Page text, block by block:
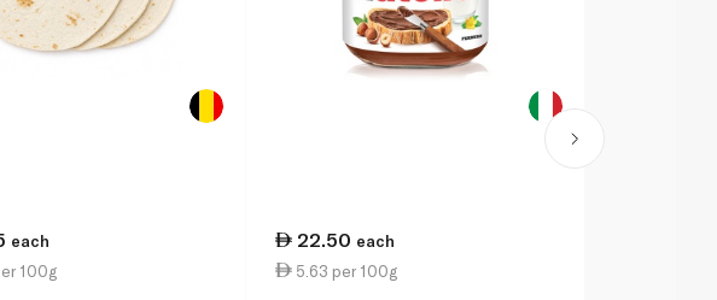
each
100g
22.50 each
5.63 per 100g